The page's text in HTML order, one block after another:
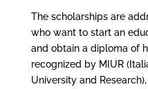
The scholarships are
who want to start an
and obtain a diploma of
recognized by MIUR
University and